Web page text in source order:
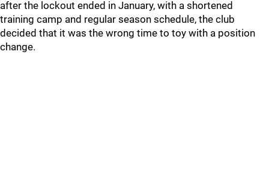
after the lockout ended in January, with a shortened
training camp and regular season schedule, the club
decided that it was the wrong time to toy with a position
change.